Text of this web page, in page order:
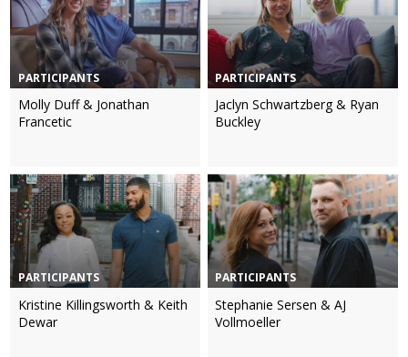
PARTICIPANTS
Molly Duff & Jonathan
Francetic
PARTICIPANTS
Jaclyn Schwartzberg & Ryan
Buckley
PARTICIPANTS
Kristine Killingsworth & Keith
Dewar
PARTICIPANTS
Stephanie Sersen & AJ
Vollmoeller